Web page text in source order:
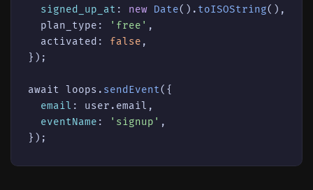
signed_up_at : new Date(). toISOString(),
  plan_type:
'free' ,
  activated:
false ,
});
await loops. sendEvent({
email : user.email,
eventName : 'signup' ,
});